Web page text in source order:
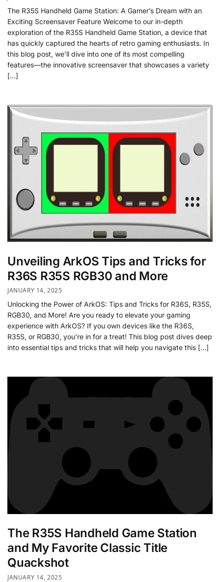
The R35S Handheld Game Station: A Gamer’s Dream with an
Exciting Screensaver Feature Welcome to our in-depth
exploration of the R35S Handheld Game Station, a device that
has quickly captured the hearts of retro gaming enthusiasts. In
this blog post, we’ll dive into one of its most compelling
features—the innovative screensaver that showcases a variety
[…]
Unveiling ArkOS Tips and Tricks for
R36S R35S RGB30 and More
JANUARY 14, 2025
Unlocking the Power of ArkOS: Tips and Tricks for R36S, R35S,
RGB30, and More! Are you ready to elevate your gaming
experience with ArkOS? If you own devices like the R36S,
R35S, or RGB30, you’re in for a treat! This blog post dives deep
into essential tips and tricks that will help you navigate this […]
The R35S Handheld Game Station
and My Favorite Classic Title
Quackshot
JANUARY 14, 2025